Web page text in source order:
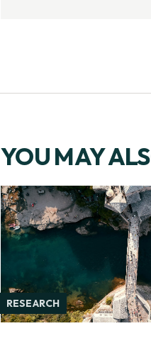
YOU MAY
RESEARCH